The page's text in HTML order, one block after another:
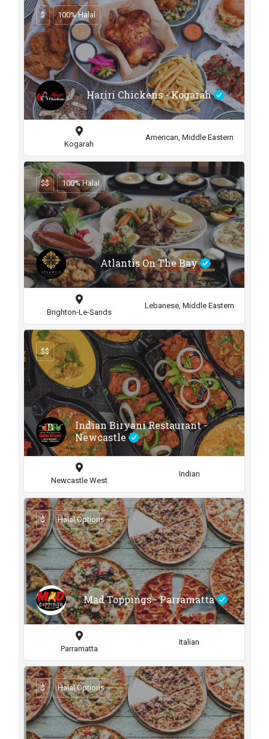
Hariri Chickens - Kogarah
$ 100% Halal
Kogarah
American, Middle Eastern
Atlantis On The Bay
$$ 100% Halal
Brighton-Le-Sands
Lebanese, Middle Eastern
Indian Biryani Restaurant -
Newcastle
$$
Newcastle West
Indian
Mad Toppings - Parramatta
$ Halal Options
Parramatta
Italian
$ Halal Options